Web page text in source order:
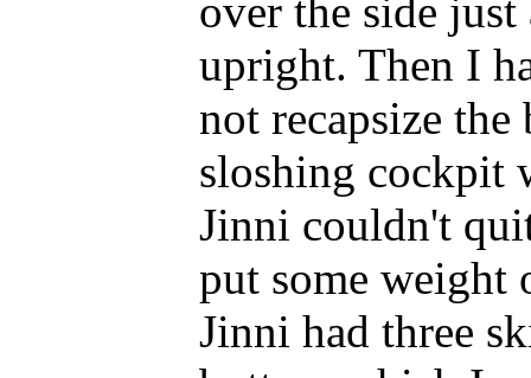
over the side
upright. Then I
not recapsize the
sloshing cockpit
Jinni couldn't
put some weight
Jinni had three